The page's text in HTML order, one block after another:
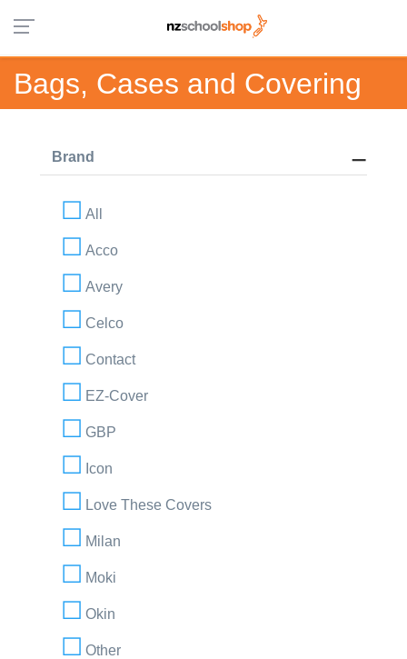
Bags, Cases and Covering
Brand
All
Acco
Avery
Celco
Contact
EZ-Cover
GBP
Icon
Love These Covers
Milan
Moki
Okin
Other